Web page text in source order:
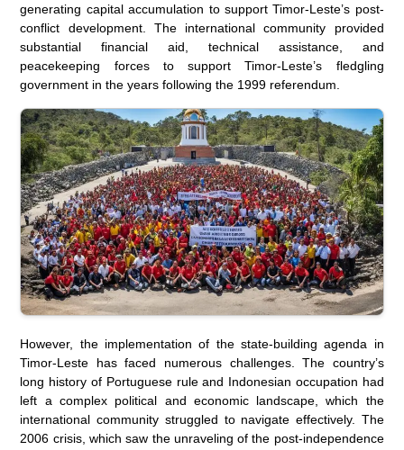
generating capital accumulation to support Timor-Leste’s post-
conflict development. The international community provided
substantial financial aid, technical assistance, and
peacekeeping forces to support Timor-Leste’s fledgling
government in the years following the 1999 referendum.
However, the implementation of the state-building agenda in
Timor-Leste has faced numerous challenges. The country’s
long history of Portuguese rule and Indonesian occupation had
left a complex political and economic landscape, which the
international community struggled to navigate effectively. The
2006 crisis, which saw the unraveling of the post-independence